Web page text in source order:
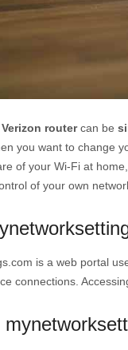
routercan be
you want to change
of your Wi-Fi at
of your own
is a web portal
connections.